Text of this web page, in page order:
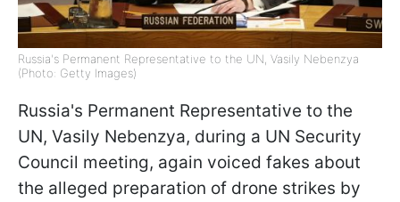
Russia's Permanent Representative to the UN, Vasily Nebenzya
(Photo: Getty Images)
Russia's Permanent Representative to the
UN, Vasily Nebenzya, during a UN Security
Council meeting, again voiced fakes about
the alleged preparation of drone strikes by